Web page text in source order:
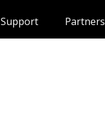
Support Partners